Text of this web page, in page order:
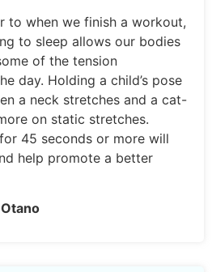
to when we finish a workout,
to sleep allows our bodies
of the tension
day. Holding a child’s pose
a neck stretches and a cat-
on static stretches.
45 seconds or more will
help promote a better